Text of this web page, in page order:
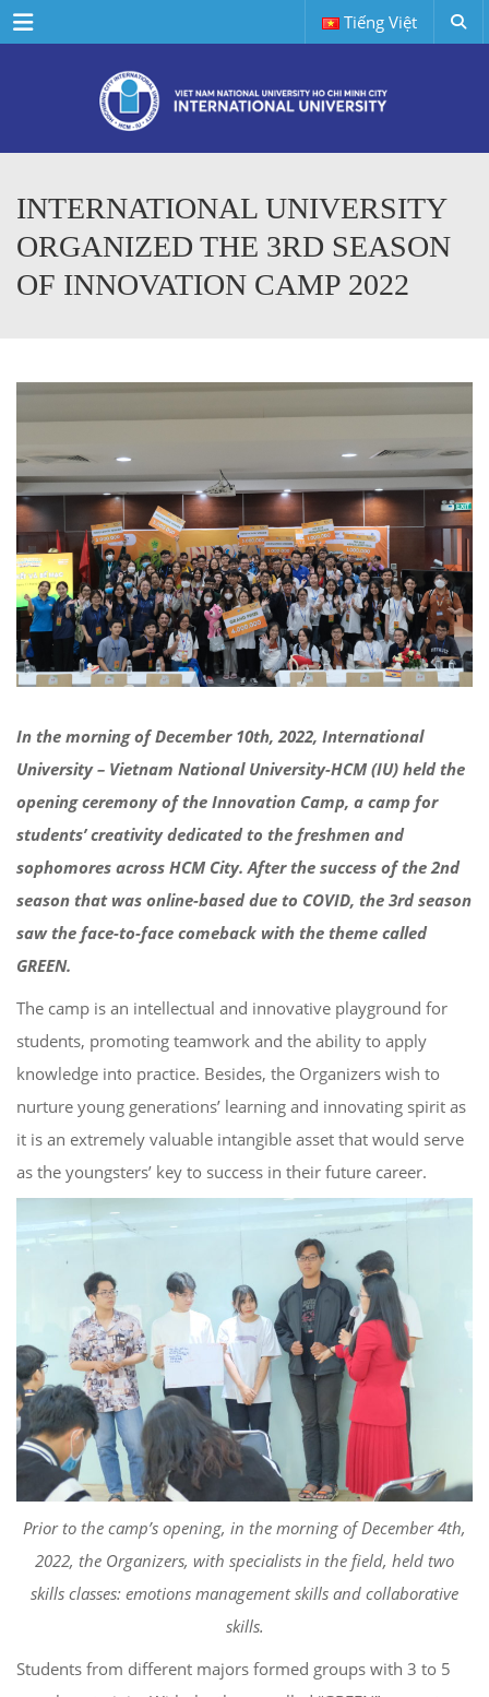
Menu Tiếng Việt
INTERNATIONAL UNIVERSITY
ORGANIZED THE 3RD SEASON
OF INNOVATION CAMP 2022
In the morning of December 10th, 2022, International
University – Vietnam National University-HCM (IU) held the
opening ceremonyof the Innovation Camp, a camp for
students’ creativity dedicated to the freshmen and
sophomores across HCM City.After the success of the 2nd
season that was online-baseddue to COVID, the 3rdseason
saw the face-to-face comeback with the theme called
GREEN.
The camp is an intellectual and innovative playground for
students, promoting teamwork and the ability to apply
knowledge into practice. Besides, the Organizers wish to
nurture young generations’ learning and innovating spirit as
it is an extremely valuable intangible asset that would serve
as the youngsters’ key to success in their future career.
Prior to the camp’s opening, in the morning of December 4th,
2022, the Organizers, with specialists in the field, held two
skills classes: emotions management skills and collaborative
skills.
Students from different majors formed groups with 3 to 5